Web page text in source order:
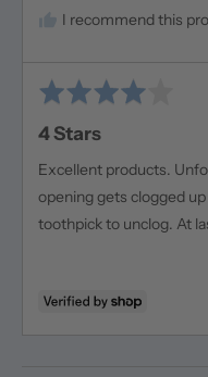
I recommend this
Rated
out
of
4 Stars
Excellent products.
opening gets clogged
toothpick to unclog. At